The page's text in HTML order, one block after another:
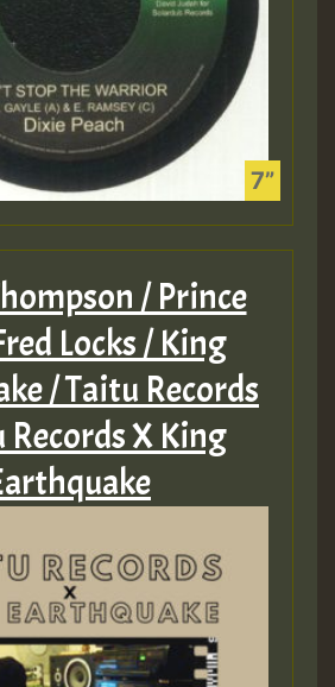
/ Prince
Locks / King
/ Taitu Records
Records X King